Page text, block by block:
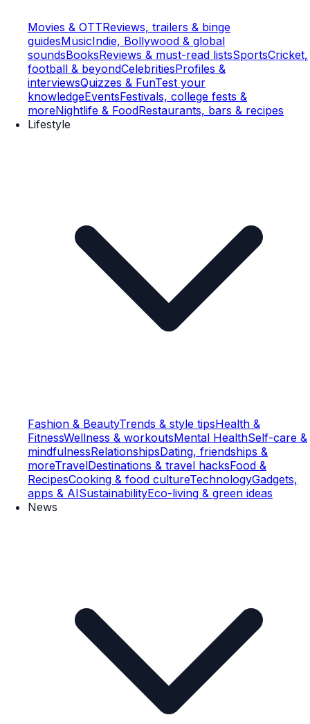
Movies & OTTReviews, trailers & binge
guidesMusicIndie, Bollywood & global
soundsBooksReviews & must-read listsSportsCricket,
football & beyondCelebritiesProfiles &
interviewsQuizzes & FunTest your
knowledgeEventsFestivals, college fests &
moreNightlife & FoodRestaurants, bars & recipes
Lifestyle
Fashion & BeautyTrends & style tipsHealth &
FitnessWellness & workoutsMental HealthSelf-care &
mindfulnessRelationshipsDating, friendships &
moreTravelDestinations & travel hacksFood &
RecipesCooking & food cultureTechnologyGadgets,
apps & AISustainabilityEco-living & green ideas
News